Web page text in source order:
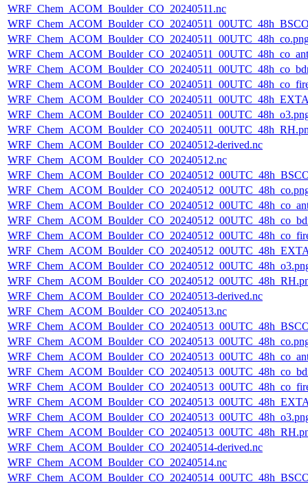
WRF_Chem_ACOM_Boulder_CO_20240511.nc
WRF_Chem_ACOM_Boulder_CO_20240512-derived.nc
WRF_Chem_ACOM_Boulder_CO_20240512.nc
WRF_Chem_ACOM_Boulder_CO_20240513-derived.nc
WRF_Chem_ACOM_Boulder_CO_20240513.nc
WRF_Chem_ACOM_Boulder_CO_20240514-derived.nc
WRF_Chem_ACOM_Boulder_CO_20240514.nc